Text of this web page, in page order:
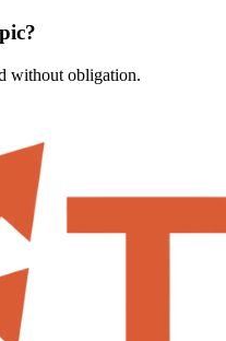
without obligation.